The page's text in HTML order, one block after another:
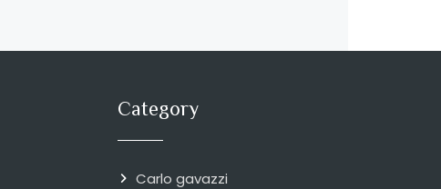
Category
Carlo gavazzi